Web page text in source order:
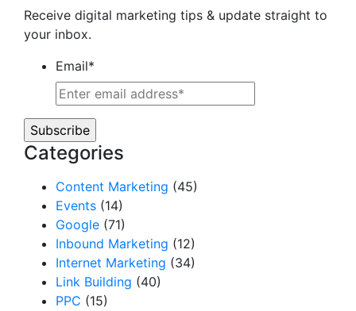
Receive digital marketing tips & update straight to
your inbox.
Email*
Categories
Content Marketing (45)
Events (14)
Google (71)
Inbound Marketing (12)
Internet Marketing (34)
Link Building (40)
PPC (15)